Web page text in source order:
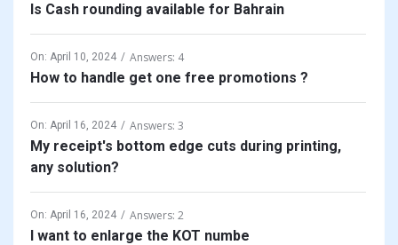
Is Cash rounding available for Bahrain
On: April 10, 2024 Answers: 4
How to handle get one free promotions ?
On: April 16, 2024 Answers: 3
My receipt's bottom edge cuts during printing,
any solution?
On: April 16, 2024 Answers: 2
I want to enlarge the KOT numbe